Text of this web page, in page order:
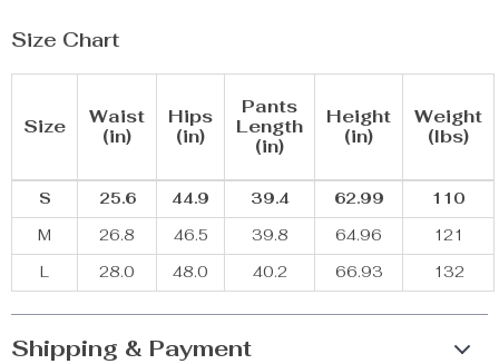
Size Chart
Size
Waist
(in)
Hips
(in)
Pants
Length
(in)
Height
(in)
Weight
(lbs)
S 25.6 44.9 39.4 62.99
110
M
26.8 46.5 39.8 64.96
121
L
28.0 48.0 40.2 66.93 132
Shipping & Payment